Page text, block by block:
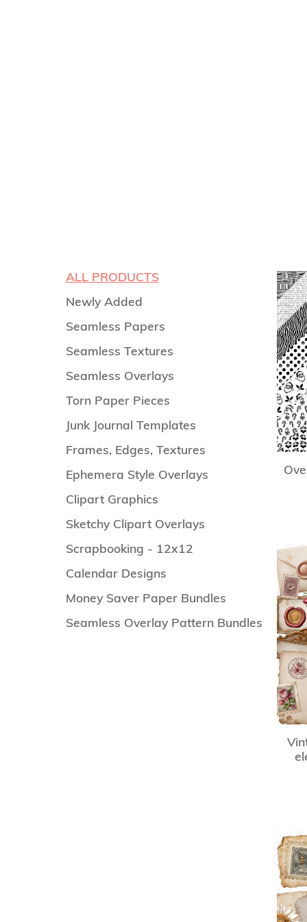
ALL PRODUCTS
Newly Added
Seamless Papers
Seamless Textures
Seamless Overlays
Torn Paper Pieces
Junk Journal Templates
Frames, Edges, Textures
Ephemera Style Overlays
Clipart Graphics
Sketchy Clipart Overlays
Scrapbooking - 12x12
Calendar Designs
Money Saver Paper Bundles
Seamless Overlay Pattern Bundles